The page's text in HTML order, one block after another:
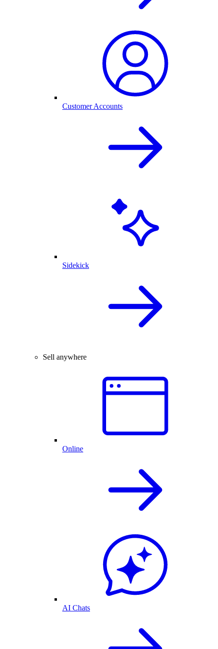
Customer Accounts
Sidekick
Sell anywhere
Online
AI Chats